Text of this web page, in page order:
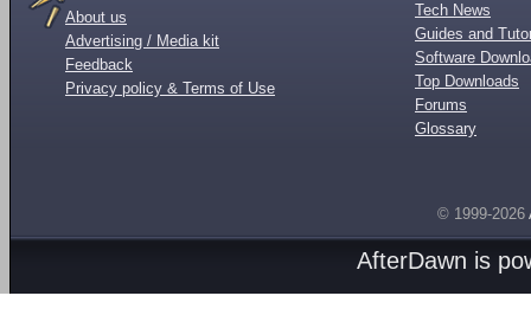
About us
Advertising / Media kit
Feedback
Privacy policy & Terms of Use
Tech News
Guides and
Software
Top Downloads
Forums
Glossary
© 1999-2026
AfterDawn is